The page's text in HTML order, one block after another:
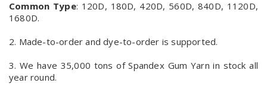
Common Type: 120D, 180D, 420D, 560D, 840D, 1120D,
1680D.
2. Made-to-order and dye-to-order is supported.
3. We have 35,000 tons of Spandex Gum Yarn in stock all
year round.